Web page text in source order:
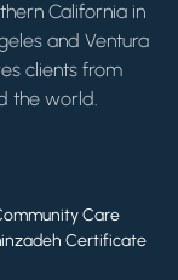
California in
and Ventura
clients from
the world.
Care
Certificate